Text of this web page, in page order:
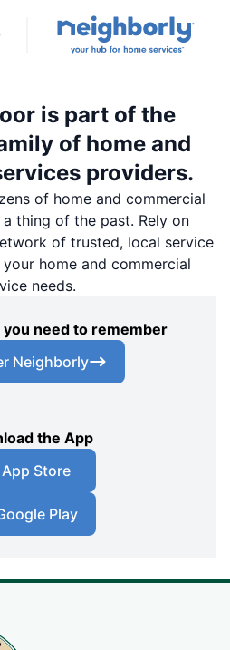
is part of the
of home and
providers.
of home and commercial
thing of the past. Rely on
of trusted, local service
home and commercial
needs.
you need to remember
Neighborly
the App
App Store
Play